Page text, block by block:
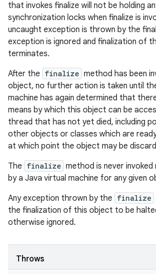
that invokes finalize will not be holding
synchronization locks when finalize is
uncaught exception is thrown by the
exception is ignored and finalization of
terminates.
After the finalize method has been
object, no further action is taken until
machine has again determined that
means by which this object can be
thread that has not yet died, including
other objects or classes which are
at which point the object may be
The finalize method is never
by a Java virtual machine for any given
Any exception thrown by the finalize
the finalization of this object to be
otherwise ignored.
Throws